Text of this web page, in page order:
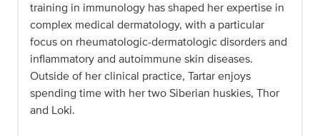
training in immunology has shaped her expertise in
complex medical dermatology, with a particular
focus on rheumatologic-dermatologic disorders and
inflammatory and autoimmune skin diseases.
Outside of her clinical practice, Tartar enjoys
spending time with her two Siberian huskies, Thor
and Loki.